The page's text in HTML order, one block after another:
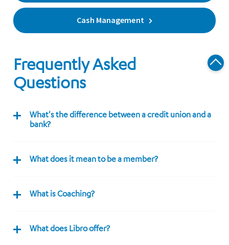
Cash Management
Frequently Asked
Questions
What's the difference between a credit union and a
bank?
What does it mean to be a member?
What is Coaching?
What does Libro offer?